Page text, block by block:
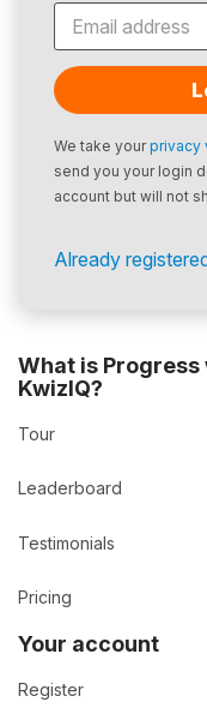
We take yourprivacy
send you your login
account but will not
Already
What is Progress
KwizIQ?
Tour
Leaderboard
Testimonials
Pricing
Your account
Register